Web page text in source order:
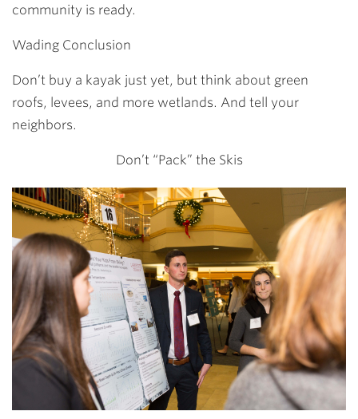
community is ready.
Wading Conclusion
Don’t buy a kayak just yet, but think about green
roofs, levees, and more wetlands. And tell your
neighbors.
Don’t “Pack” the Skis